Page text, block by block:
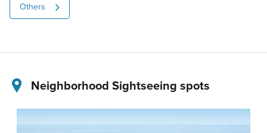
Others
Neighborhood Sightseeing spots